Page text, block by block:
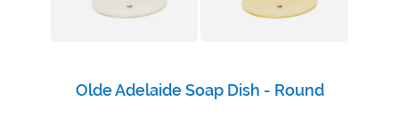
Olde Adelaide Soap Dish - Round